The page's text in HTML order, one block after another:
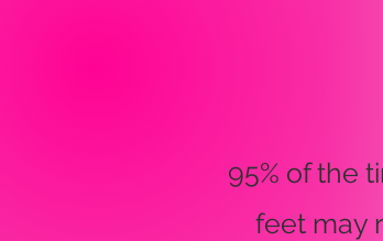
95% of the
feet may